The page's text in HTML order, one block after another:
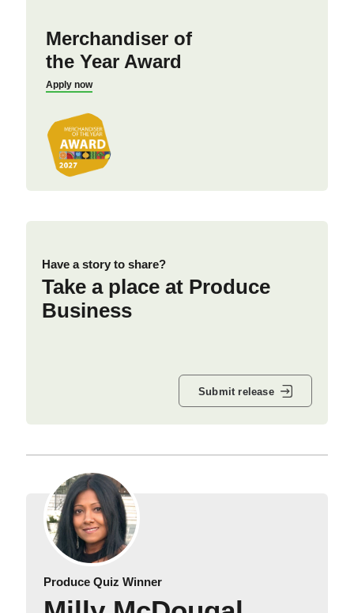
Merchandiser of
the Year Award
Apply now
Have a story to share?
Take a place at Produce
Business
Submit release
Produce Quiz Winner